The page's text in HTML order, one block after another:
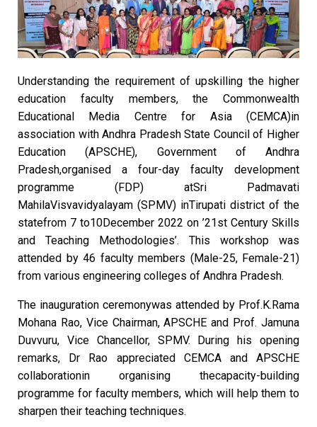
Understanding the requirement of upskilling the higher
education faculty members, the Commonwealth
Educational Media Centre for Asia (CEMCA)in
association with Andhra Pradesh State Council of Higher
Education (APSCHE), Government of Andhra
Pradesh,organised a four-day faculty development
programme (FDP) atSri Padmavati
MahilaVisvavidyalayam (SPMV) inTirupati district of the
statefrom 7 to10December 2022 on ’21st Century Skills
and Teaching Methodologies’. This workshop was
attended by 46 faculty members (Male-25, Female-21)
from various engineering colleges of Andhra Pradesh.
The inauguration ceremonywas attended by Prof.K.Rama
Mohana Rao, Vice Chairman, APSCHE and Prof. Jamuna
Duvvuru, Vice Chancellor, SPMV. During his opening
remarks, Dr Rao appreciated CEMCA and APSCHE
collaborationin organising thecapacity-building
programme for faculty members, which will help them to
sharpen their teaching techniques.